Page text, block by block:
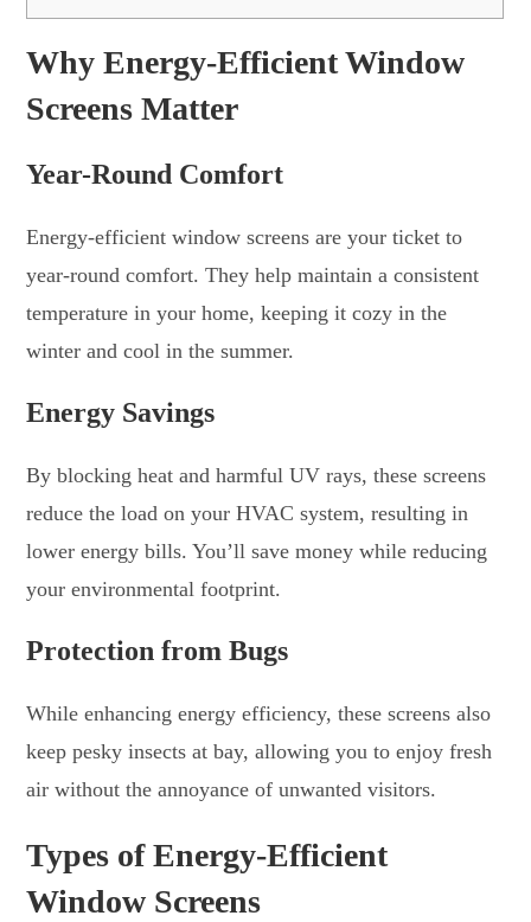
Why Energy-Efficient Window
Screens Matter
Year-Round Comfort
Energy-efficient window screens are your ticket to
year-round comfort. They help maintain a consistent
temperature in your home, keeping it cozy in the
winter and cool in the summer.
Energy Savings
By blocking heat and harmful UV rays, these screens
reduce the load on your HVAC system, resulting in
lower energy bills. You’ll save money while reducing
your environmental footprint.
Protection from Bugs
While enhancing energy efficiency, these screens also
keep pesky insects at bay, allowing you to enjoy fresh
air without the annoyance of unwanted visitors.
Types of Energy-Efficient
Window Screens